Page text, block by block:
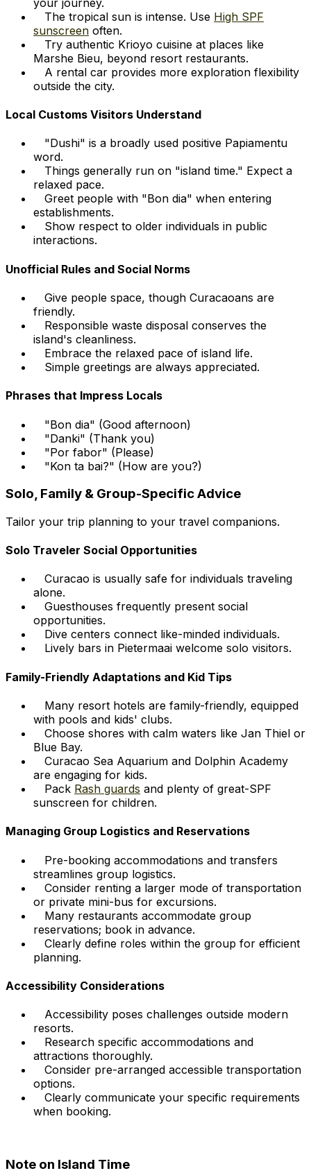
The tropical sun is intense. Use High SPF
sunscreen often.
Try authentic Krioyo cuisine at places like
Marshe Bieu, beyond resort restaurants.
A rental car provides more exploration flexibility
outside the city.
Local Customs Visitors Understand
"Dushi" is a broadly used positive Papiamentu
word.
Things generally run on "island time." Expect a
relaxed pace.
Greet people with "Bon dia" when entering
establishments.
Show respect to older individuals in public
interactions.
Unofficial Rules and Social Norms
Give people space, though Curacaoans are
friendly.
Responsible waste disposal conserves the
island's cleanliness.
Embrace the relaxed pace of island life.
Simple greetings are always appreciated.
Phrases that Impress Locals
"Bon dia" (Good afternoon)
"Danki" (Thank you)
"Por fabor" (Please)
"Kon ta bai?" (How are you?)
Solo, Family & Group-Specific Advice
Tailor your trip planning to your travel companions.
Solo Traveler Social Opportunities
Curacao is usually safe for individuals traveling
alone.
Guesthouses frequently present social
opportunities.
Dive centers connect like-minded individuals.
Lively bars in Pietermaai welcome solo visitors.
Family-Friendly Adaptations and Kid Tips
Many resort hotels are family-friendly, equipped
with pools and kids' clubs.
Choose shores with calm waters like Jan Thiel or
Blue Bay.
Curacao Sea Aquarium and Dolphin Academy
are engaging for kids.
Pack Rash guards and plenty of great-SPF
sunscreen for children.
Managing Group Logistics and Reservations
Pre-booking accommodations and transfers
streamlines group logistics.
Consider renting a larger mode of transportation
or private mini-bus for excursions.
Many restaurants accommodate group
reservations; book in advance.
Clearly define roles within the group for efficient
planning.
Accessibility Considerations
Accessibility poses challenges outside modern
resorts.
Research specific accommodations and
attractions thoroughly.
Consider pre-arranged accessible transportation
options.
Clearly communicate your specific requirements
when booking.
Note on Island Time